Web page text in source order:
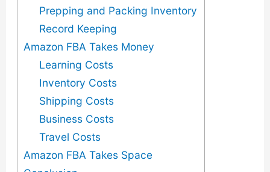
Prepping and Packing Inventory
Record Keeping
Amazon FBA Takes Money
Learning Costs
Inventory Costs
Shipping Costs
Business Costs
Travel Costs
Amazon FBA Takes Space